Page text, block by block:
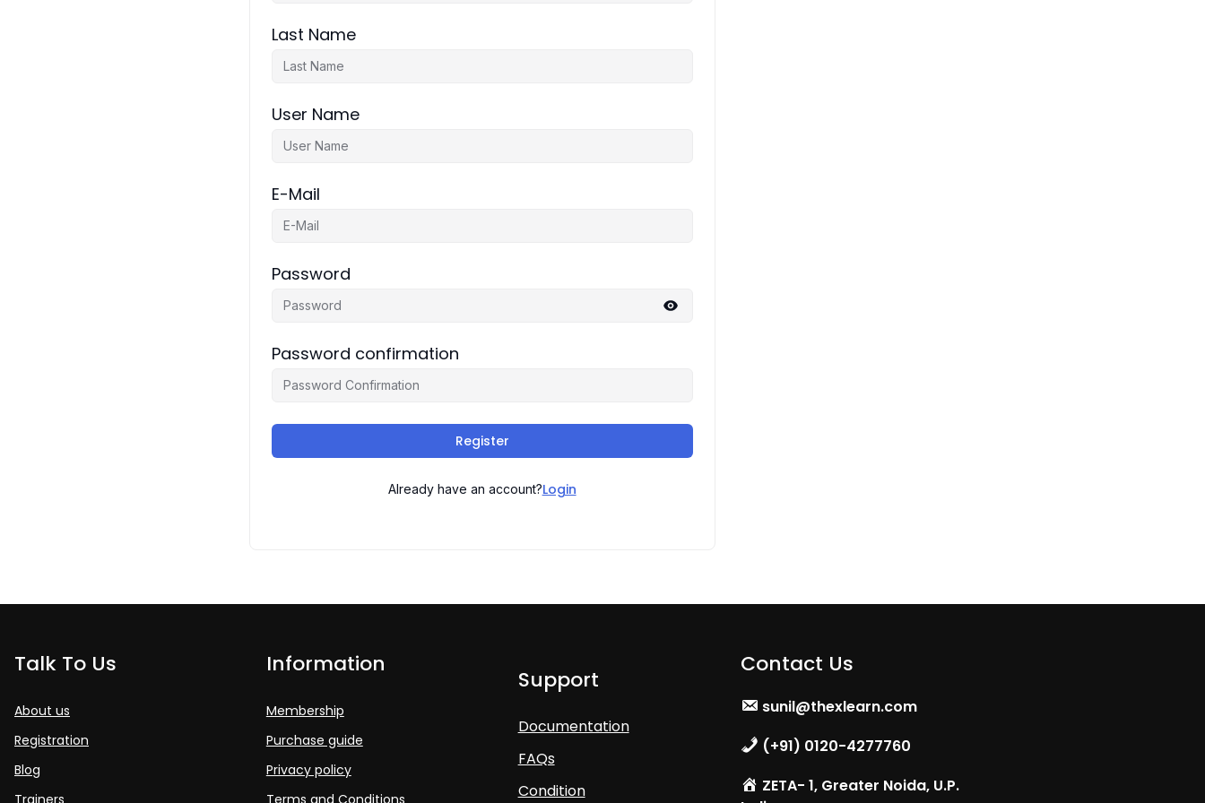
Last Name
User Name
E-Mail
Password
Password confirmation
Register
Already have an account?Login
Talk To Us
About us
Registration
Blog
Trainers
Information
Membership
Purchase guide
Privacy policy
Terms and Conditions
Support
Documentation
FAQs
Condition
Contact Us
sunil@thexlearn.com
(+91) 0120-4277760
ZETA- 1, Greater Noida, U.P.